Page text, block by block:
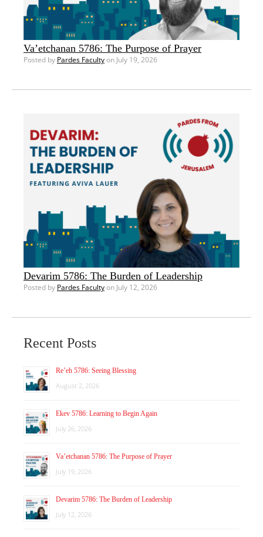
Va’etchanan 5786: The Purpose of Prayer
Posted by Pardes Facultyon July 19, 2026
Devarim 5786: The Burden of Leadership
Posted by Pardes Facultyon July 12, 2026
Recent Posts
Re’eh 5786: Seeing Blessing
August 2, 2026
Ekev 5786: Learning to Begin Again
July 26, 2026
Va’etchanan 5786: The Purpose of Prayer
July 19, 2026
Devarim 5786: The Burden of Leadership
July 12, 2026